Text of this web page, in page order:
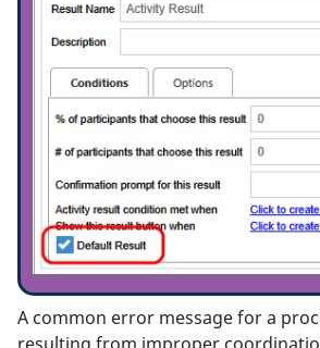
A common error message for a